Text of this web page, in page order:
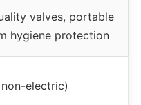
valves, portable
hygiene protection
electric)